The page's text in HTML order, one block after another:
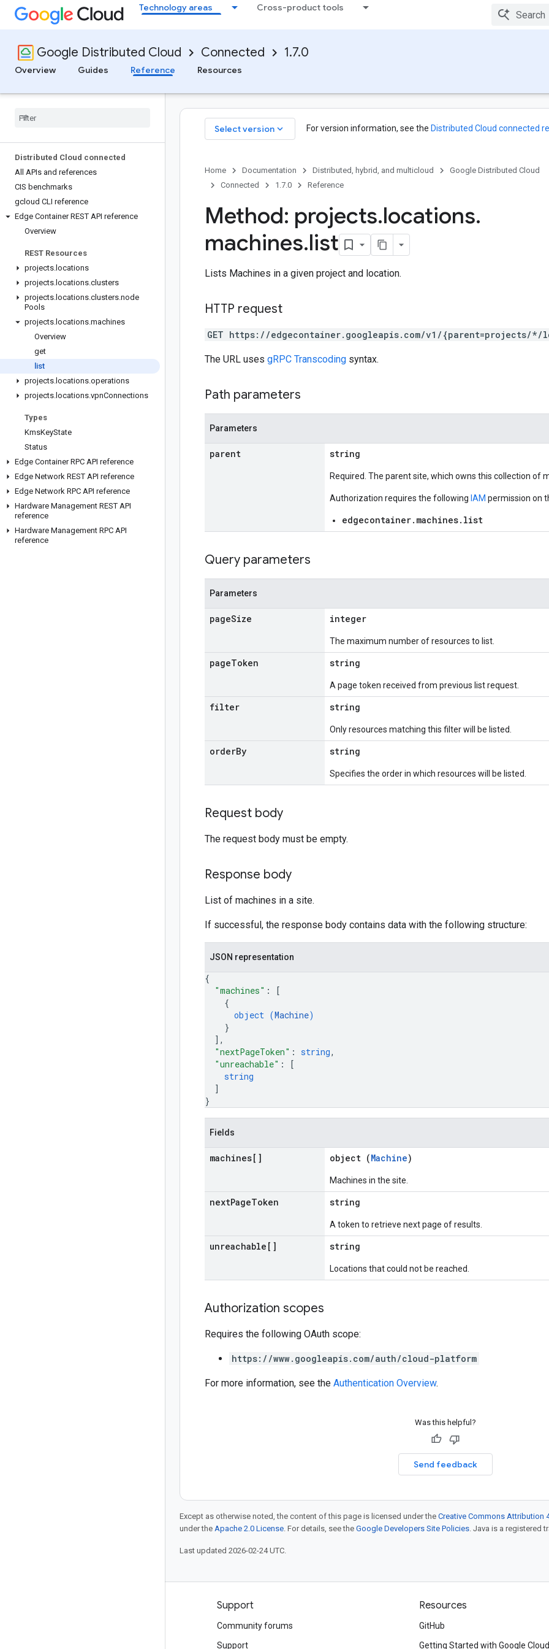
Technology areas Cross-product tools
Google Distributed Cloud Connected 1.7.0
Overview
Guides Reference Resources
Distributed Cloud connected
All APIs and references
CIS benchmarks
gcloud CLI reference
Edge Container REST API reference
Overview
REST Resources
projects. locations
projects. locations.clusters
projects. locations.clusters.node
Pools
projects. locations.machines
Overview
get
list
projects. locations.operations
projects. locations.vpnConnections
Types
KmsKeyState
Status
Edge Container RPC API reference
Edge Network REST API reference
Edge Network RPC API reference
Hardware Management REST API
reference
Hardware Management RPC API
reference
Select version keyboard_arrow_down For version information, see the Distributed Cloud connected
Home Documentation Distributed, hybrid, and multicloud
Google Distributed Cloud
Connected
1.7.0 Reference
Method: projects.locations.
machines.list
Lists Machines in a given project and location.
HTTP request
GET https://edgecontainer.googleapis.com/v1/{parent=projects/*/
The URL uses gRPC Transcoding syntax.
Path parameters
Parameters
parent string
Required. The parent site, which owns this collection of
Authorization requires the following IAM permission on
edgecontainer.machines.list
Query parameters
Parameters
pageSize integer
The maximum number of resources to list.
pageToken string
A page token received from previous list request.
filter string
Only resources matching this filter will be listed.
orderBy string
Specifies the order in which resources will be listed.
Request body
The request body must be empty.
Response body
List of machines in a site.
If successful, the response body contains data with the following structure:
JSON representation
{
"machines" :
[
{
object (Machine)
}
] ,
"nextPageToken" : string,
"unreachable" :
[
string
]
}
Fields
machines[] object (Machine)
Machines in the site.
nextPageToken string
A token to retrieve next page of results.
unreachable[] string
Locations that could not be reached.
Authorization scopes
Requires the following OAuth scope:
https://www.googleapis.com/auth/cloud-platform
For more information, see the Authentication Overview.
Was this helpful?
Send feedback
Except as otherwise noted, the content of this page is licensed under the Creative Commons Attribution
under the Apache 2.0 License. For details, see the Google Developers Site Policies. Java is a registered
Last updated 2026-02-24 UTC.
Support
Community forums
Support
Resources
GitHub
Getting Started with Google Cloud